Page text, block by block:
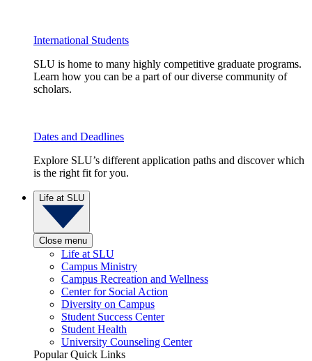
International Students
SLU is home to many highly competitive graduate programs.
Learn how you can be a part of our diverse community of
scholars.
Dates and Deadlines
Explore SLU’s different application paths and discover which
is the right fit for you.
Life at SLU
Close menu
Life at SLU
Campus Ministry
Campus Recreation and Wellness
Center for Social Action
Diversity on Campus
Student Success Center
Student Health
University Counseling Center
Popular Quick Links